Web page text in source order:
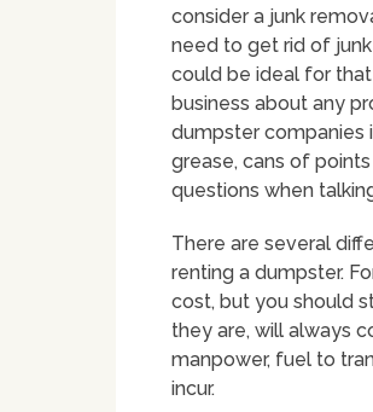
consider a junk
need to get rid of
could be ideal for that
business about any
dumpster companies
grease, cans of
questions when
There are several
renting a dumpster.
cost, but you should
they are, will always
manpower, fuel to
incur.